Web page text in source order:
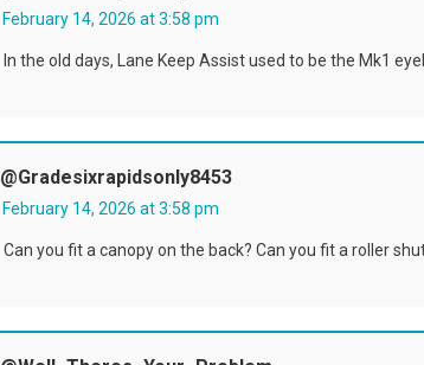
February 14, 2026 at 3:58 pm
In the old days, Lane Keep Assist used to be the Mk1
@gradesixrapidsonly8453
February 14, 2026 at 3:58 pm
Can you fit a canopy on the back? Can you fit a roller